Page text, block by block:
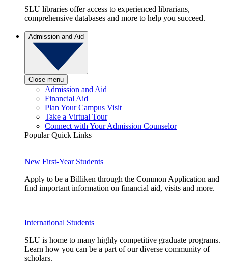
SLU libraries offer access to experienced librarians,
comprehensive databases and more to help you succeed.
Admission and Aid
Close menu
Admission and Aid
Financial Aid
Plan Your Campus Visit
Take a Virtual Tour
Connect with Your Admission Counselor
Popular Quick Links
New First-Year Students
Apply to be a Billiken through the Common Application and
find important information on financial aid, visits and more.
International Students
SLU is home to many highly competitive graduate programs.
Learn how you can be a part of our diverse community of
scholars.